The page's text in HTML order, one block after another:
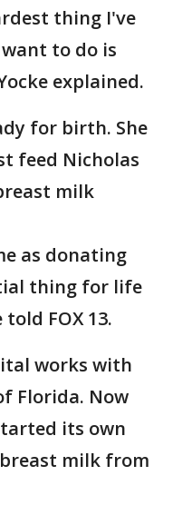
thing I've
to do is
explained.
for birth. She
feed Nicholas
milk
as donating
thing for life
FOX 13.
works with
Florida. Now
its own
milk from